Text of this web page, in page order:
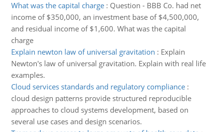
What was the capital charge: Question - BBB Co. had net
income of $350,000, an investment base of $4,500,000,
and residual income of $1,600. What was the capital
charge
Explain newton law of universal gravitation : Explain
Newton's law of universal gravitation. Explain with real life
examples.
Cloud services standards and regulatory compliance:
cloud design patterns provide structured reproducible
approaches to cloud systems development, based on
several use cases and design scenarios.